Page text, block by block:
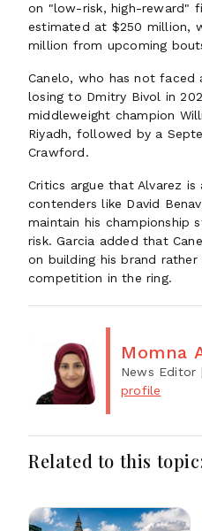
on "low-risk, high-reward"
estimated at $250 million,
million from upcoming
Canelo, who has not
losing to Dmitry Bivol in
middleweight champion
Riyadh, followed by a
Crawford.
Critics argue that Alvarez is
contenders like David
maintain his championship
risk. Garcia added that
on building his brand
competition in the ring.
Momna
News Editor
profile
Related to this